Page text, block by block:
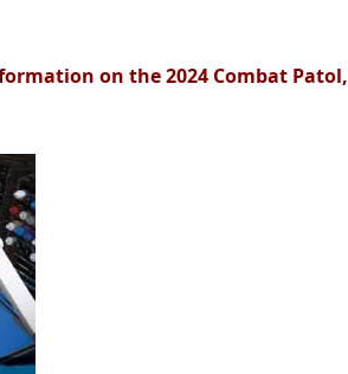
on the 2024 Combat Patol,